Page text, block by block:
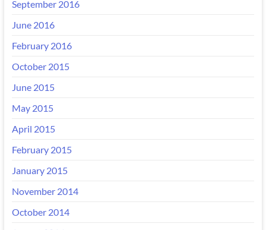
September 2016
June 2016
February 2016
October 2015
June 2015
May 2015
April 2015
February 2015
January 2015
November 2014
October 2014